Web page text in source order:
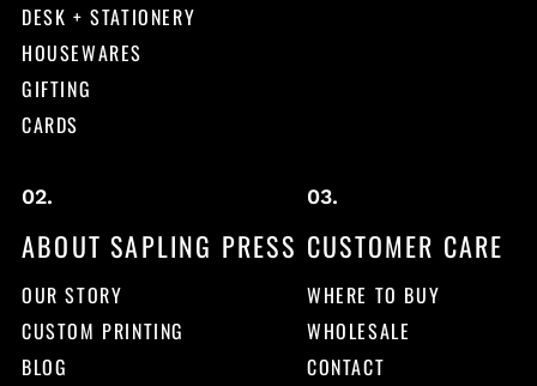
DESK + STATIONERY
HOUSEWARES
GIFTING
CARDS
ABOUT SAPLING PRESS
OUR STORY
CUSTOM PRINTING
BLOG
CUSTOMER CARE
WHERE TO BUY
WHOLESALE
CONTACT